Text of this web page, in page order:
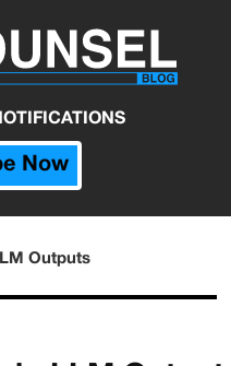
Now
Outputs